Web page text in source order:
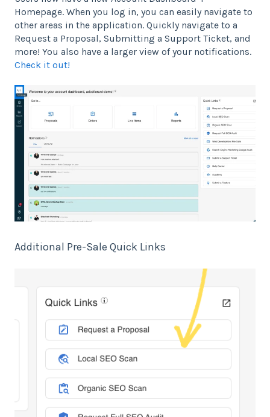
Homepage. When you log in, you can easily navigate to
other areas in the application. Quickly navigate to a
Request a Proposal, Submitting a Support Ticket, and
more! You also have a larger view of your notifications.
Check it out!
Additional Pre-Sale Quick Links